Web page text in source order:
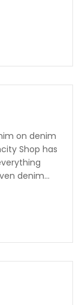
on denim
Shop has
denim...